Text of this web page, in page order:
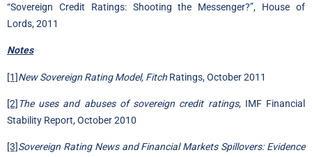
“Sovereign Credit Ratings: Shooting the Messenger?”, House of
Lords, 2011
Notes
[1]New Sovereign Rating Model, Fitch Ratings, October 2011
[2] The uses and abuses of sovereign credit ratings, IMF Financial
Stability Report, October 2010
[3]Sovereign Rating News and Financial Markets Spillovers: Evidence